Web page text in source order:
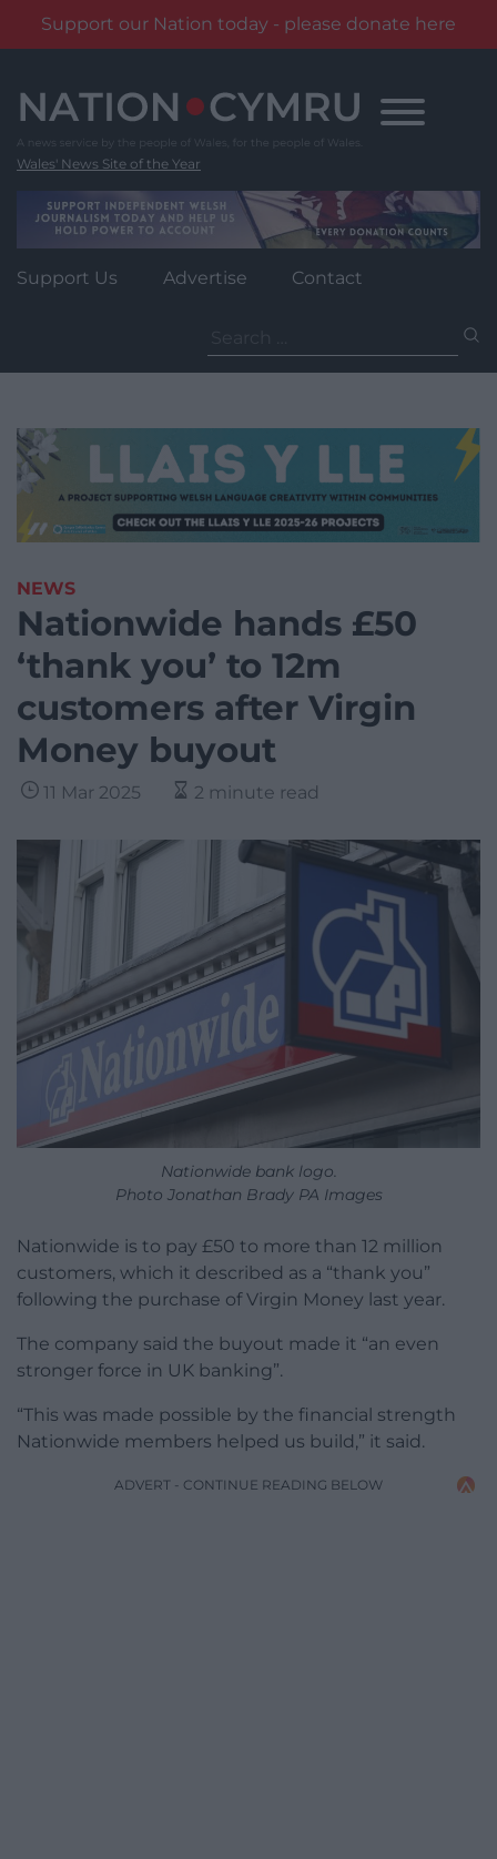
Support our Nation today - please donate here
content
Wales' News Site of the Year
Support Us Advertise Contact
for:
NEWS
Nationwide hands £50
‘thank you’ to 12m
customers after Virgin
Money buyout
11 Mar 2025 2 minute read
Nationwide bank logo.
Photo Jonathan Brady PA Images
Nationwide is to pay £50 to more than 12 million
customers, which it described as a “thank you”
following the purchase of Virgin Money last year.
The company said the buyout made it “an even
stronger force in UK banking”.
“This was made possible by the financial strength
Nationwide members helped us build,” it said.
ADVERT - CONTINUE READING BELOW